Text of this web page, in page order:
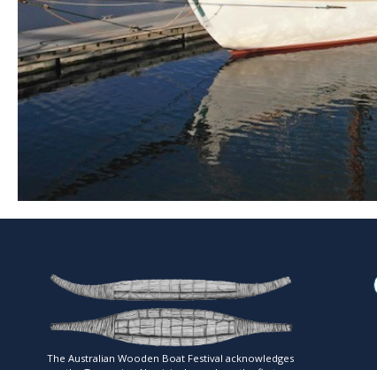
The Australian Wooden Boat Festival acknowledges